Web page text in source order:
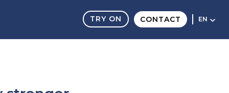
CONTACT
TRY ON EN